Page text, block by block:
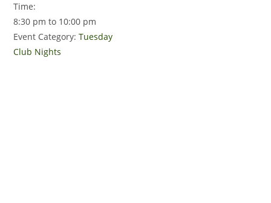
Time:
8:30 pm to 10:00 pm
Event Category: Tuesday
Club Nights